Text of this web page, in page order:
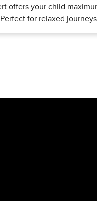
offers your child
for relaxed